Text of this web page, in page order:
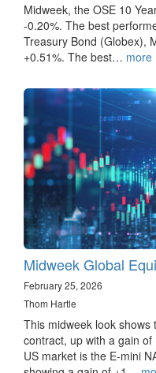
Midweek, the OSE 10
-0.20%. The best
Treasury Bond (Globex),
+0.51%. The best… more
Midweek Global
February 25, 2026
Thom Hartle
This midweek look
contract, up with a gain
US market is the E-mini